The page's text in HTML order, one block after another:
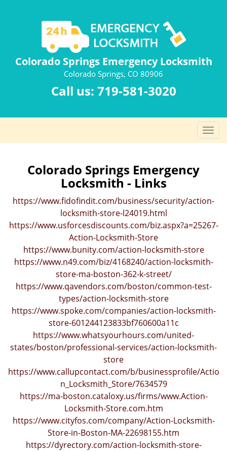
Colorado Springs Emergency Locksmith
Colorado Springs, CO 80906
Call us: 719-581-3020
T
o
n
v
t
o
Colorado Springs Emergency
Locksmith - Links
https://www.fidofindit.com/business/security/action-
locksmith-store-l24019.html
https://www.usforcesdiscounts.com/biz.aspx?a=25267-
Action-Locksmith-Store
https://www.bunity.com/action-locksmith-store
https://www.n49.com/biz/4168240/action-locksmith-
store-ma-boston-362-k-street/
https://www.qavendors.com/boston/common-test-
types/action-locksmith-store
https://www.spoke.com/companies/action-locksmith-
store-601244123833bf760600a11c
https://www.whatsyourhours.com/united-
states/boston/professional-services/action-locksmith-
store
https://www.callupcontact.com/b/businessprofile/Actio
n_Locksmith_Store/7634579
https://ma-boston.cataloxy.us/firms/www.Action-
Locksmith-Store.com.htm
https://www.cityfos.com/company/Action-Locksmith-
Store-in-Boston-MA-22698155.htm
https://dyrectory.com/action-locksmith-store-